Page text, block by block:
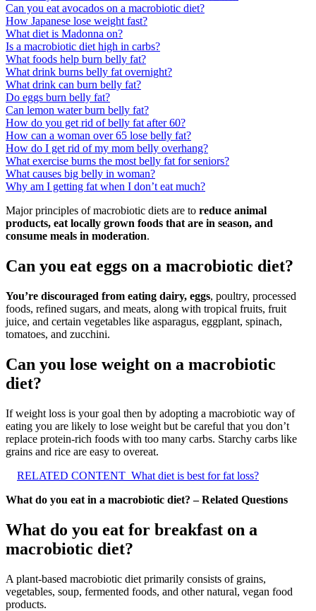
Can you eat avocados on a macrobiotic diet?
How Japanese lose weight fast?
What diet is Madonna on?
Is a macrobiotic diet high in carbs?
What foods help burn belly fat?
What drink burns belly fat overnight?
What drink can burn belly fat?
Do eggs burn belly fat?
Can lemon water burn belly fat?
How do you get rid of belly fat after 60?
How can a woman over 65 lose belly fat?
How do I get rid of my mom belly overhang?
What exercise burns the most belly fat for seniors?
What causes big belly in woman?
Why am I getting fat when I don’t eat much?
Major principles of macrobiotic diets are to reduce animal
products, eat locally grown foods that are in season, and
consume meals in moderation.
Can you eat eggs on a macrobiotic diet?
You’re discouraged from eating dairy, eggs, poultry, processed
foods, refined sugars, and meats, along with tropical fruits, fruit
juice, and certain vegetables like asparagus, eggplant, spinach,
tomatoes, and zucchini.
Can you lose weight on a macrobiotic
diet?
If weight loss is your goal then by adopting a macrobiotic way of
eating you are likely to lose weight but be careful that you don’t
replace protein-rich foods with too many carbs. Starchy carbs like
grains and rice are easy to overeat.
RELATED CONTENT What diet is best for fat loss?
What do you eat in a macrobiotic diet? – Related Questions
What do you eat for breakfast on a
macrobiotic diet?
A plant-based macrobiotic diet primarily consists of grains,
vegetables, soup, fermented foods, and other natural, vegan food
products.